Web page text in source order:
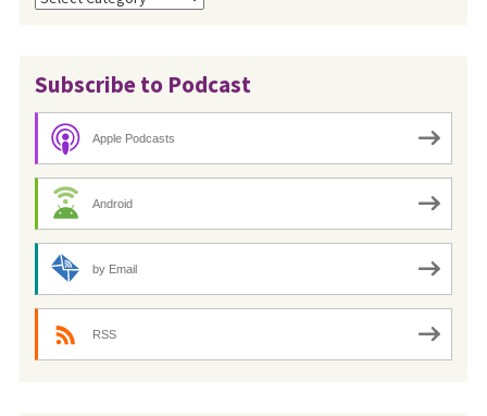
Subscribe to Podcast
Apple Podcasts
Android
by Email
RSS